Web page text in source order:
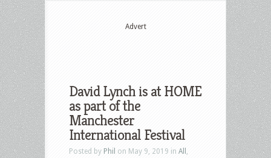
Advert
David Lynch is at HOME
as part of the
Manchester
International Festival
Posted by Phil on May 9, 2019 in All